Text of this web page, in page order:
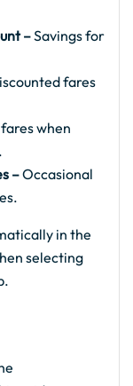
–Savings for
fares
when
–Occasional
in the
selecting